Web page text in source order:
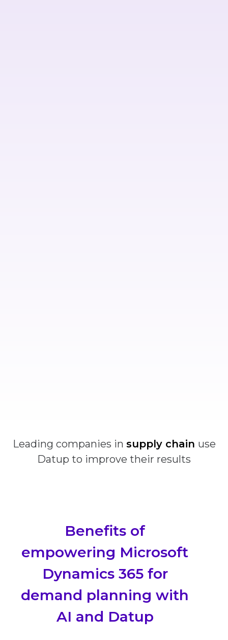
Leading companies in supply chain use
Datup to improve their results
Benefits of
empowering Microsoft
Dynamics 365 for
demand planning with
AI and Datup